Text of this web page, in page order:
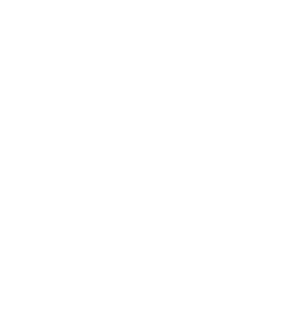
p17.pdf
not in ProSeries at this time, only on the